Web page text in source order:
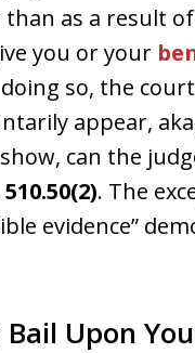
as a result
you or your
so, the
appear,
can the
510.50(2). The
evidence”
Upon